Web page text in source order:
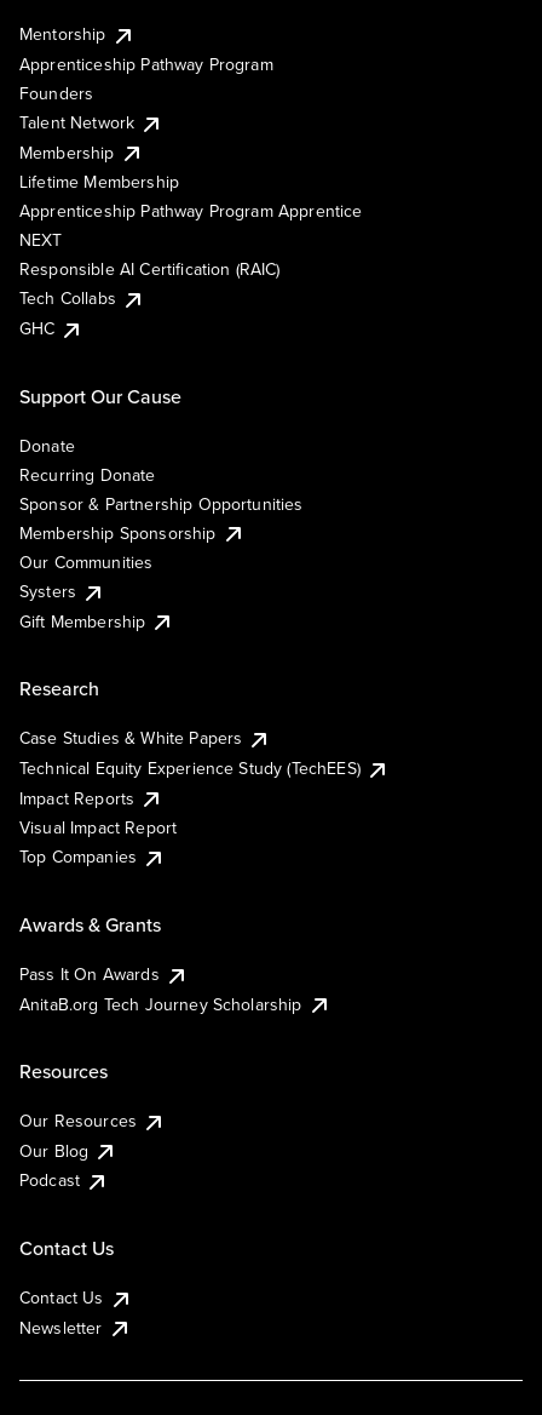
Mentorship
Apprenticeship Pathway Program
Founders
Talent Network
Membership
Lifetime Membership
Apprenticeship Pathway Program Apprentice
NEXT
Responsible AI Certification (RAIC)
Tech Collabs
GHC
Support Our Cause
Donate
Recurring Donate
Sponsor & Partnership Opportunities
Membership Sponsorship
Our Communities
Systers
Gift Membership
Research
Case Studies & White Papers
Technical Equity Experience Study (TechEES)
Impact Reports
Visual Impact Report
Top Companies
Awards & Grants
Pass It On Awards
AnitaB.org Tech Journey Scholarship
Resources
Our Resources
Our Blog
Podcast
Contact Us
Contact Us
Newsletter